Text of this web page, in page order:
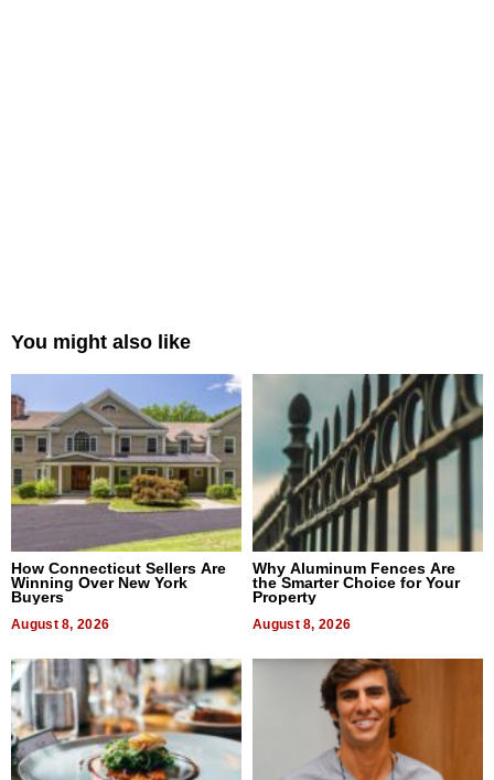
You might also like
How Connecticut Sellers Are
Winning Over New York
Buyers
August 8, 2026
Why Aluminum Fences Are
the Smarter Choice for Your
Property
August 8, 2026